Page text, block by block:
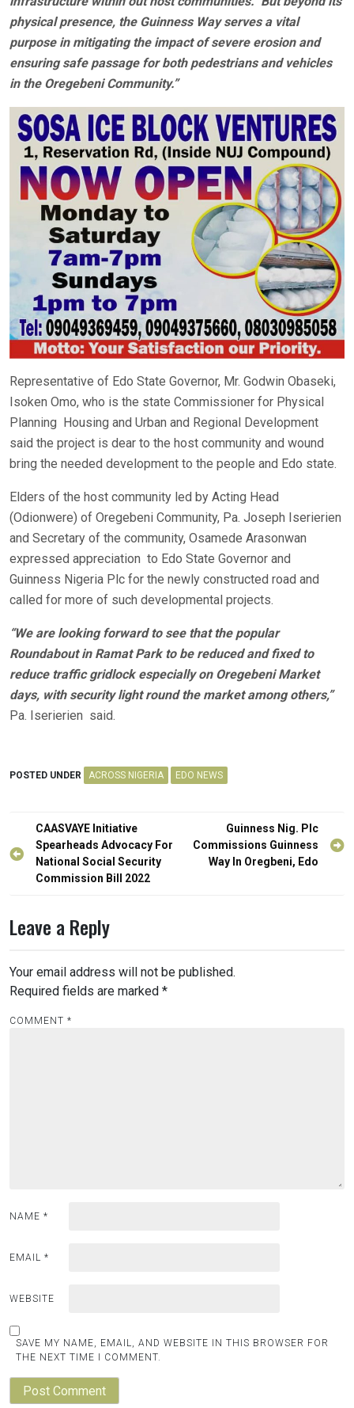
physical presence, the Guinness Way serves a vital
purpose in mitigating the impact of severe erosion and
ensuring safe passage for both pedestrians and vehicles
in the Oregebeni Community.”
Representative of Edo State Governor, Mr. Godwin Obaseki,
Isoken Omo, who is the state Commissioner for Physical
Planning Housing and Urban and Regional Development
said the project is dear to the host community and wound
bring the needed development to the people and Edo state.
Elders of the host community led by Acting Head
(Odionwere) of Oregebeni Community, Pa. Joseph Iserierien
and Secretary of the community, Osamede Arasonwan
expressed appreciation to Edo State Governor and
Guinness Nigeria Plc for the newly constructed road and
called for more of such developmental projects.
“We are looking forward to see that the popular
Roundabout in Ramat Park to be reduced and fixed to
reduce traffic gridlock especially on Oregebeni Market
days, with security light round the market among others,”
Pa. Iserierien said.
POSTED UNDER ACROSS NIGERIA EDO NEWS
Post
navigation
CAASVAYE Initiative
Spearheads Advocacy For
National Social Security
Commission Bill 2022
Guinness Nig. Plc
Commissions Guinness
Way In Oregbeni, Edo
Leave a Reply
Your email address will not be published.
Required fields are marked *
COMMENT *
NAME *
EMAIL *
WEBSITE
SAVE MY NAME, EMAIL, AND WEBSITE IN THIS BROWSER FOR
THE NEXT TIME I COMMENT.